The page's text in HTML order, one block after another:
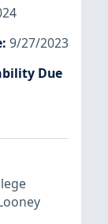
: 9/27/2023
Due